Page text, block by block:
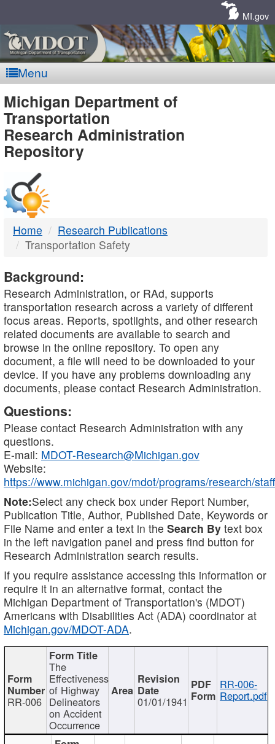
MI.gov
Menu
MDOT
-
DTMB
Michigan Department of
Transportation
Research Administration
Repository
Home
Research Publications
Transportation Safety
Background:
Research Administration, or RAd, supports
transportation research across a variety of different
focus areas. Reports, spotlights, and other research
related documents are available to search and
browse in the online repository. To open any
document, a file will need to be downloaded to your
device. If you have any problems downloading any
documents, please contact Research Administration.
Questions:
Please contact Research Administration with any
questions.
E-mail: MDOT-Research@Michigan.gov
Website:
https://www.michigan.gov/mdot/programs/research/staff
Note:Select any check box under Report Number,
Publication Title, Author, Published Date, Keywords or
File Name and enter a text in the Search By text box
in the left navigation panel and press find button for
Research Administration search results.
If you require assistance accessing this information or
require it in an alternative format, contact the
Michigan Department of Transportation's (MDOT)
Americans with Disabilities Act (ADA) coordinator at
Michigan.gov/MDOT-ADA.
RR-006
The
Effectiveness
of Highway
Delineators
on Accident
Occurrence
01/01/1941
RR-006-
Report.pdf